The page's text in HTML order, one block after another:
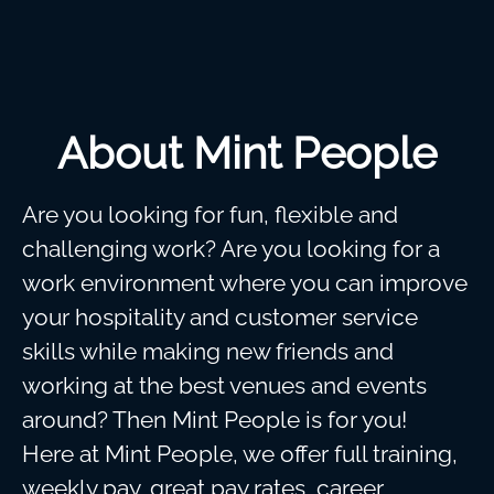
About Mint People
Are you looking for fun, flexible and
challenging work? Are you looking for a
work environment where you can improve
your hospitality and customer service
skills while making new friends and
working at the best venues and events
around? Then Mint People is for you!
Here at Mint People, we offer full training,
weekly pay, great pay rates, career